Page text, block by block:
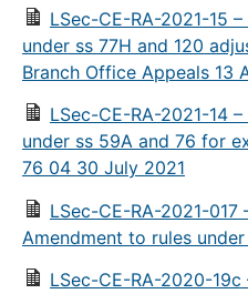
LSec-CE-RA-2021-15
under ss 77H and 120
Branch Office Appeals 13
LSec-CE-RA-2021-14
under ss 59A and 76 for
76 04 30 July 2021
LSec-CE-RA-2021-017
Amendment to rules
LSec-CE-RA-2020-19c